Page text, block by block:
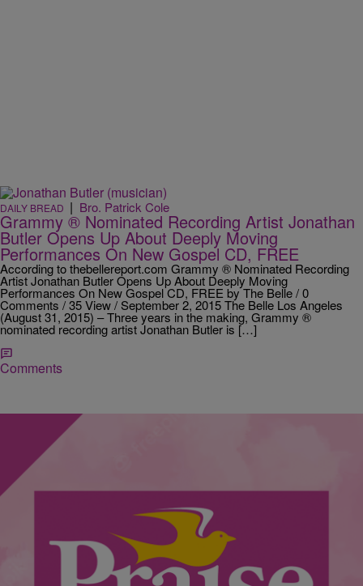
DAILY BREAD | Bro. Patrick Cole
Grammy ® Nominated Recording Artist Jonathan
Butler Opens Up About Deeply Moving
Performances On New Gospel CD, FREE
According to thebellereport.com Grammy ® Nominated Recording
Artist Jonathan Butler Opens Up About Deeply Moving
Performances On New Gospel CD, FREE by The Belle / 0
Comments / 35 View / September 2, 2015 The Belle Los Angeles
(August 31, 2015) – Three years in the making, Grammy ®
nominated recording artist Jonathan Butler is […]
Comments